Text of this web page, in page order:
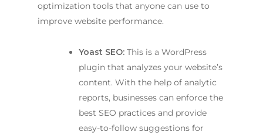
optimization tools that anyone can use to
improve website performance.
Yoast SEO: This is a WordPress
plugin that analyzes your website’s
content. With the help of analytic
reports, businesses can enforce the
best SEO practices and provide
easy-to-follow suggestions for